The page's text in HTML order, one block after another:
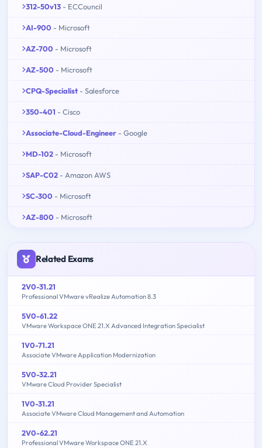
312-50v13 - ECCouncil
AI-900 - Microsoft
AZ-700 - Microsoft
AZ-500 - Microsoft
CPQ-Specialist - Salesforce
350-401 - Cisco
Associate-Cloud-Engineer - Google
MD-102 - Microsoft
SAP-C02 - Amazon AWS
SC-300 - Microsoft
AZ-800 - Microsoft
Related Exams
2V0-31.21
Professional VMware vRealize Automation 8.3
5V0-61.22
VMware Workspace ONE 21.X Advanced Integration Specialist
1V0-71.21
Associate VMware Application Modernization
5V0-32.21
VMware Cloud Provider Specialist
1V0-31.21
Associate VMware Cloud Management and Automation
2V0-62.21
Professional VMware Workspace ONE 21.X